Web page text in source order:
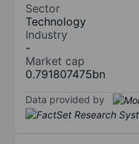
Sector
Technology
Industry
-
Market cap
0.791807475bn
Data provided by